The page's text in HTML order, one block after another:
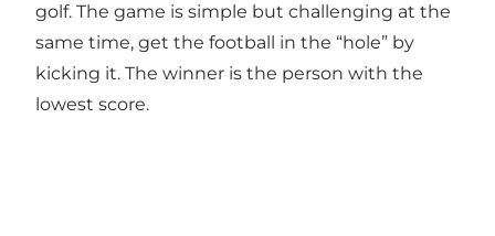
golf. The game is simple but challenging at the
same time, get the football in the “hole” by
kicking it. The winner is the person with the
lowest score.